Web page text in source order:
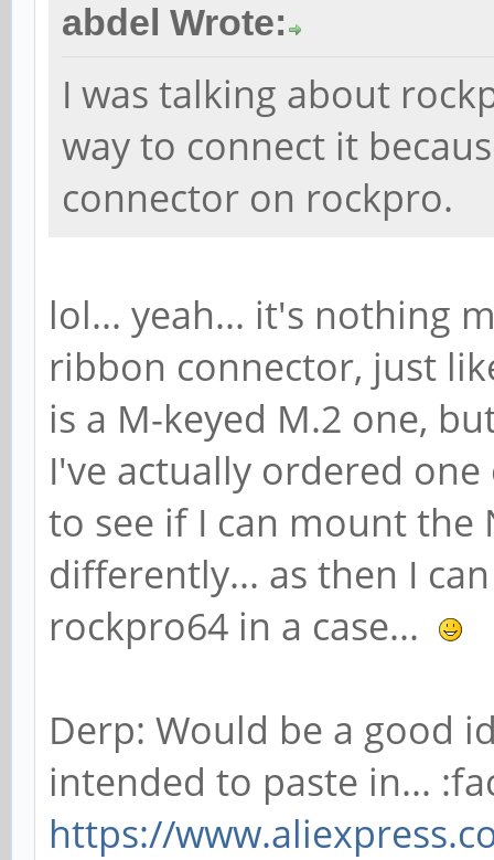
abdel Wrote:
I was talking about
way to connect it
connector on rockpro.
lol... yeah... it's nothing
ribbon connector, just
is a M-keyed M.2 one,
I've actually ordered
to see if I can mount the
differently... as then I
rockpro64 in a case...
Derp: Would be a good
intended to paste in...
https://